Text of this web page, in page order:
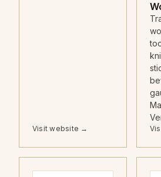
Visit website →